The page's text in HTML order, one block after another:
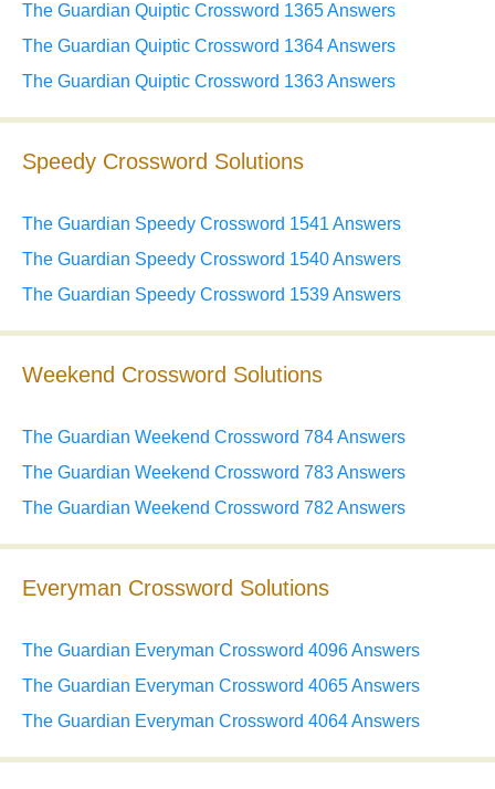
The Guardian Quiptic Crossword 1365 Answers
The Guardian Quiptic Crossword 1364 Answers
The Guardian Quiptic Crossword 1363 Answers
Speedy Crossword Solutions
The Guardian Speedy Crossword 1541 Answers
The Guardian Speedy Crossword 1540 Answers
The Guardian Speedy Crossword 1539 Answers
Weekend Crossword Solutions
The Guardian Weekend Crossword 784 Answers
The Guardian Weekend Crossword 783 Answers
The Guardian Weekend Crossword 782 Answers
Everyman Crossword Solutions
The Guardian Everyman Crossword 4096 Answers
The Guardian Everyman Crossword 4065 Answers
The Guardian Everyman Crossword 4064 Answers